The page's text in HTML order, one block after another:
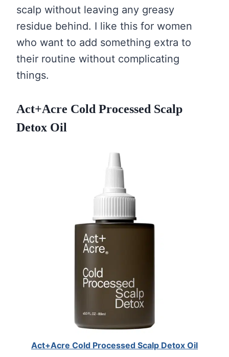
scalp without leaving any greasy
residue behind. I like this for women
who want to add something extra to
their routine without complicating
things.
Act+Acre Cold Processed Scalp
Detox Oil
Act+Acre Cold Processed Scalp Detox Oil